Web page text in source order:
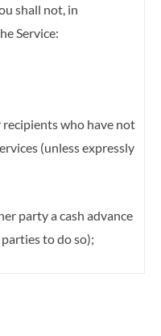
shall not, in
Service:
who have not
(unless expressly
party a cash advance
to do so);